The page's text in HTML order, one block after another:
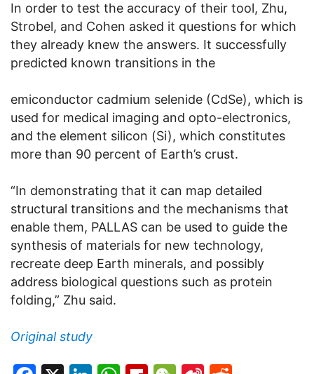
In order to test the accuracy of their tool, Zhu,
Strobel, and Cohen asked it questions for which
they already knew the answers. It successfully
predicted known transitions in the
emiconductor cadmium selenide (CdSe), which is
used for medical imaging and opto-electronics,
and the element silicon (Si), which constitutes
more than 90 percent of Earth’s crust.
“In demonstrating that it can map detailed
structural transitions and the mechanisms that
enable them, PALLAS can be used to guide the
synthesis of materials for new technology,
recreate deep Earth minerals, and possibly
address biological questions such as protein
folding,” Zhu said.
Original study